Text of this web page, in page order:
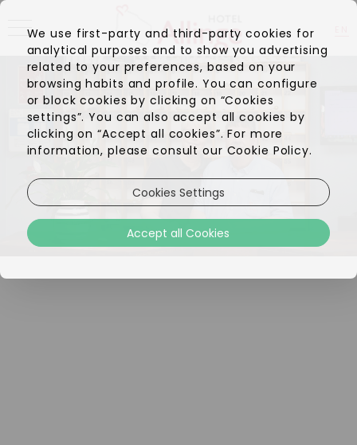
We use first-party and third-party cookies for
analytical purposes and to show you advertising
related to your preferences, based on your
browsing habits and profile. You can configure
or block cookies by clicking on “Cookies
settings”. You can also accept all cookies by
clicking on “Accept all cookies”. For more
information, please consult our Cookie Policy.
Cookies Settings
Accept all Cookies